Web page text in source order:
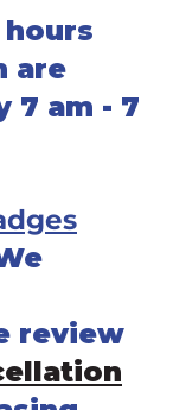
are
7 am - 7
review